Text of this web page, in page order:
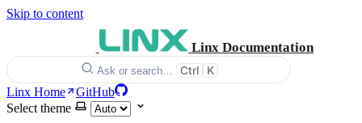
Skip to content
Linx Documentation
Ask or search… Ctrl K
Linx Home
GitHub
Select theme